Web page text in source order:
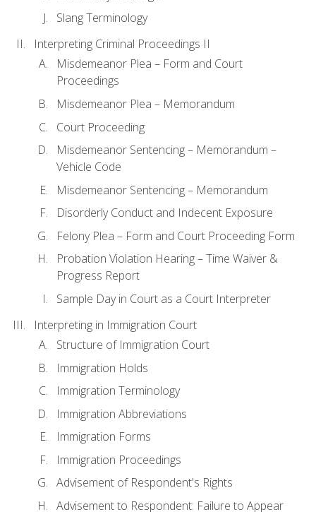
Slang Terminology
Interpreting Criminal Proceedings II
Misdemeanor Plea – Form and Court
Proceedings
Misdemeanor Plea – Memorandum
Court Proceeding
Misdemeanor Sentencing – Memorandum –
Vehicle Code
Misdemeanor Sentencing – Memorandum
Disorderly Conduct and Indecent Exposure
Felony Plea – Form and Court Proceeding Form
Probation Violation Hearing – Time Waiver &
Progress Report
Sample Day in Court as a Court Interpreter
Interpreting in Immigration Court
Structure of Immigration Court
Immigration Holds
Immigration Terminology
Immigration Abbreviations
Immigration Forms
Immigration Proceedings
Advisement of Respondent's Rights
Advisement to Respondent: Failure to Appear